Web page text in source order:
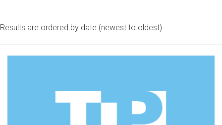
Results are ordered by date (newest to oldest).